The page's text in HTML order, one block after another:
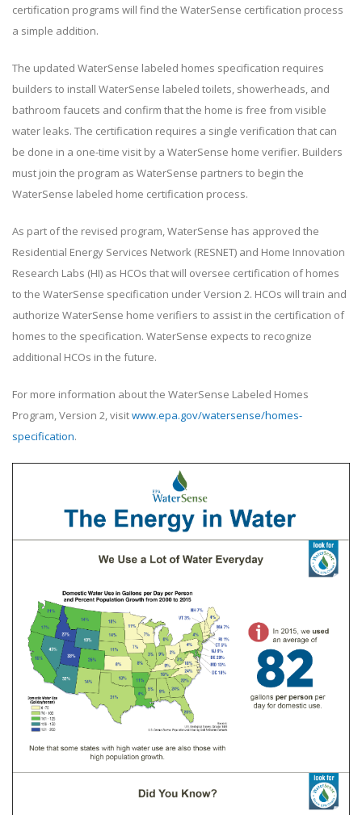
certification programs will find the WaterSense certification process
a simple addition.
The updated WaterSense labeled homes specification requires
builders to install WaterSense labeled toilets, showerheads, and
bathroom faucets and confirm that the home is free from visible
water leaks. The certification requires a single verification that can
be done in a one-time visit by a WaterSense home verifier. Builders
must join the program as WaterSense partners to begin the
WaterSense labeled home certification process.
As part of the revised program, WaterSense has approved the
Residential Energy Services Network (RESNET) and Home Innovation
Research Labs (HI) as HCOs that will oversee certification of homes
to the WaterSense specification under Version 2. HCOs will train and
authorize WaterSense home verifiers to assist in the certification of
homes to the specification. WaterSense expects to recognize
additional HCOs in the future.
For more information about the WaterSense Labeled Homes
Program, Version 2, visitwww.epa.gov/watersense/homes-
specification.